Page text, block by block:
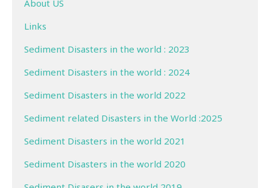
About US
Links
Sediment Disasters in the world : 2023
Sediment Disasters in the world : 2024
Sediment Disasters in the world 2022
Sediment related Disasters in the World :2025
Sediment Disasters in the world 2021
Sediment Disasters in the world 2020